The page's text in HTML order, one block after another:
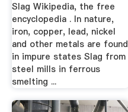
Slag Wikipedia, the free
encyclopedia . In nature,
iron, copper, lead, nickel
and other metals are found
in impure states Slag from
steel mills in ferrous
smelting ...